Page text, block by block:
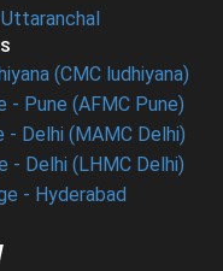
(CMC ludhiyana)
- Pune (AFMC Pune)
- Delhi (MAMC Delhi)
- Delhi (LHMC Delhi)
- Hyderabad